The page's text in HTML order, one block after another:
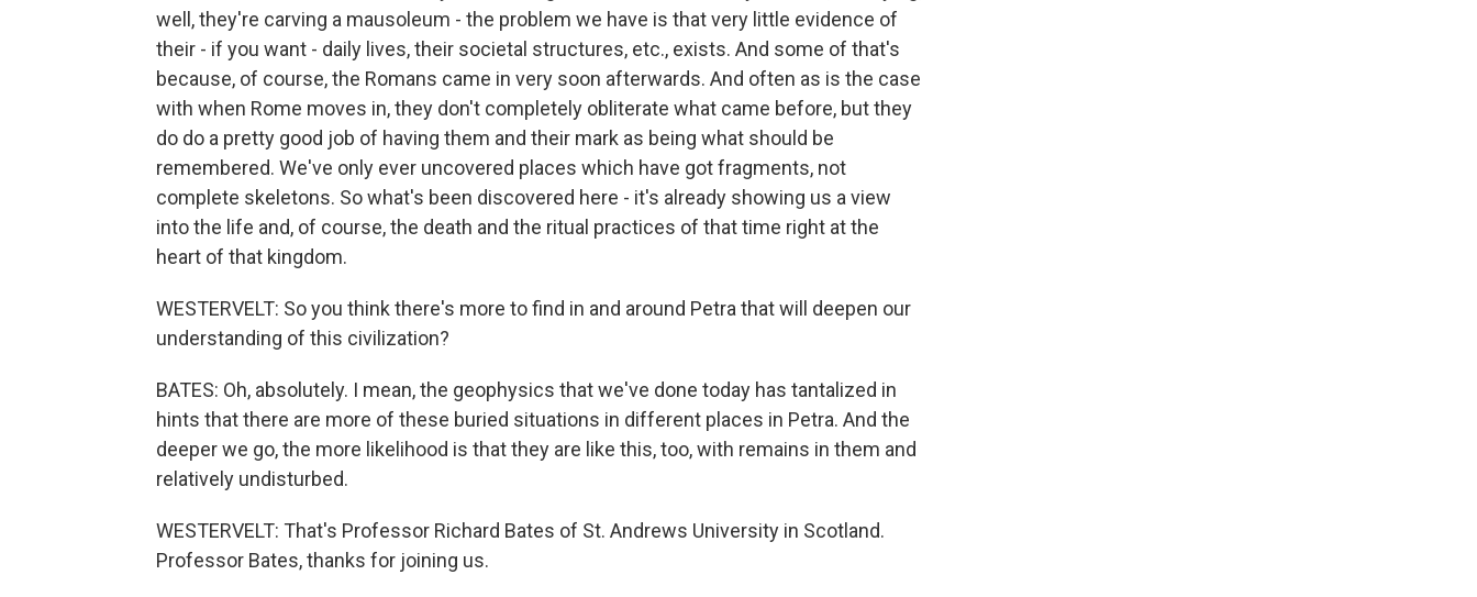
well, they're carving a mausoleum - the problem we have is that very little evidence of
their - if you want - daily lives, their societal structures, etc., exists. And some of that's
because, of course, the Romans came in very soon afterwards. And often as is the case
with when Rome moves in, they don't completely obliterate what came before, but they
do do a pretty good job of having them and their mark as being what should be
remembered. We've only ever uncovered places which have got fragments, not
complete skeletons. So what's been discovered here - it's already showing us a view
into the life and, of course, the death and the ritual practices of that time right at the
heart of that kingdom.
WESTERVELT: So you think there's more to find in and around Petra that will deepen our
understanding of this civilization?
BATES: Oh, absolutely. I mean, the geophysics that we've done today has tantalized in
hints that there are more of these buried situations in different places in Petra. And the
deeper we go, the more likelihood is that they are like this, too, with remains in them and
relatively undisturbed.
WESTERVELT: That's Professor Richard Bates of St. Andrews University in Scotland.
Professor Bates, thanks for joining us.